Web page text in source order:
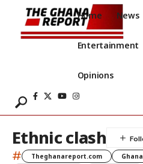
Home News
Entertainment
Opinions
Ethnic clash
# Theghanareport.com Ghana